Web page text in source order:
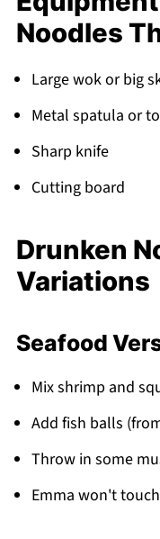
Noodles
Large wok or big
Metal spatula or
Sharp knife
Cutting board
Drunken
Variations
Seafood
Mix shrimp and
Add fish balls
Throw in some
Emma won't